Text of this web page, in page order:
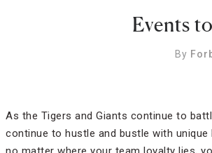
Events
By
As the Tigers and Giants continue to
continue to hustle and bustle with